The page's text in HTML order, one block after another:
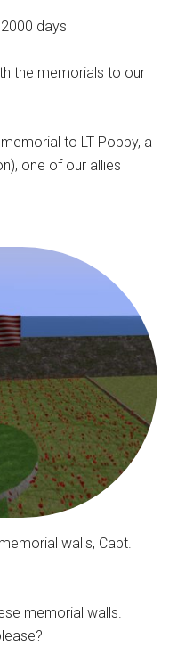
days
the memorials to our
to LT Poppy, a
one of our allies
walls, Capt.
memorial walls.